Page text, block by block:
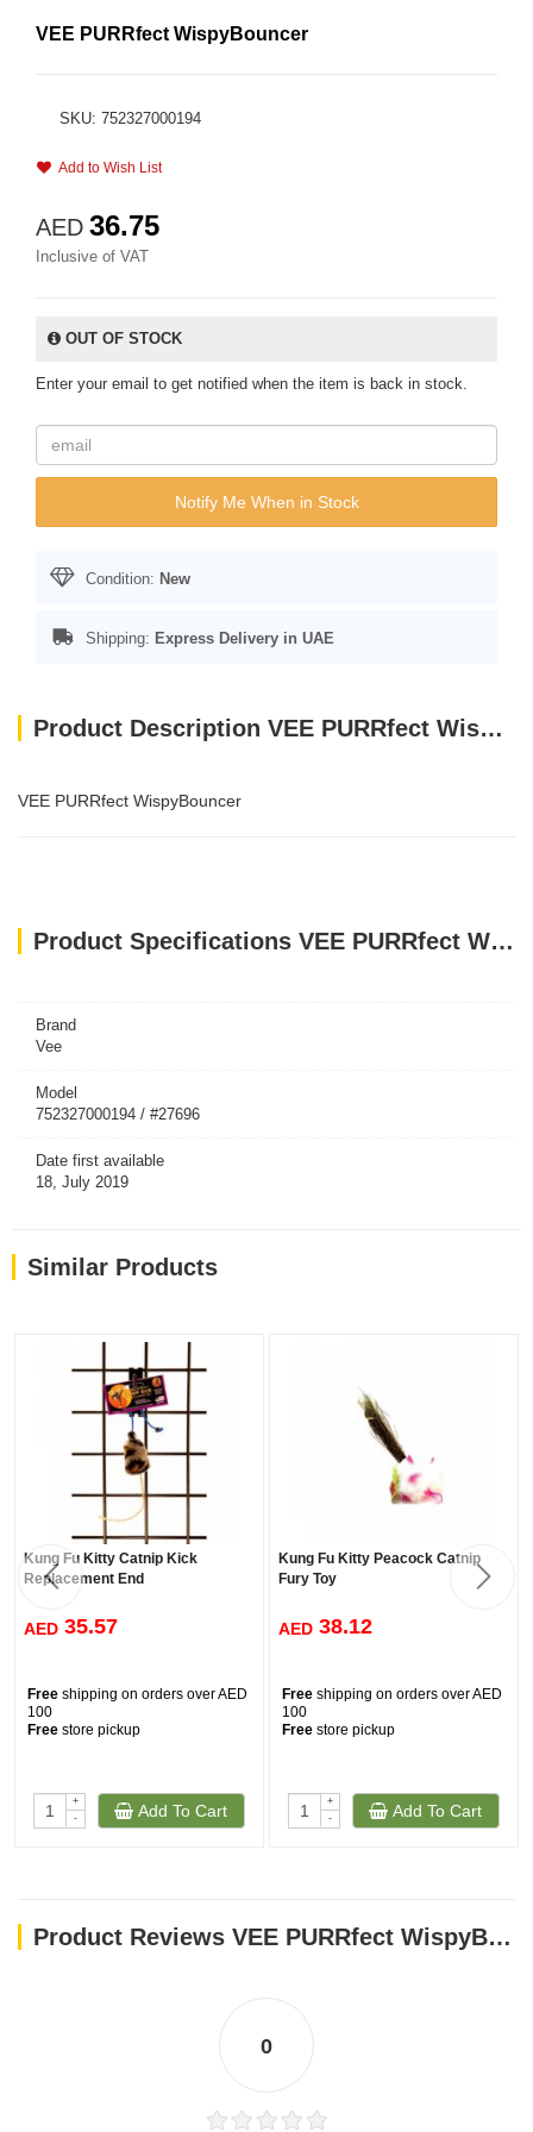
VEE PURRfect WispyBouncer
SKU: 752327000194
Add to Wish List
AED 36.75
Inclusive of VAT
OUT OF STOCK
Enter your email to get notified when the item is back in stock.
Notify Me When in Stock
Condition: New
Shipping: Express Delivery in UAE
Product Description VEE PURRfect WispyBouncer
VEE PURRfect WispyBouncer
Product Specifications VEE PURRfect WispyBouncer
Brand
Vee
Model
752327000194 / #27696
Date first available
18, July 2019
Similar Products
Kung Fu Kitty Catnip Kick
Replacement End
AED 35.57
Free shipping on orders over AED
100
Free store pickup
+
-
Add To Cart
Kung Fu Kitty Peacock Catnip
Fury Toy
AED 38.12
Free shipping on orders over AED
100
Free store pickup
+
-
Add To Cart
Product Reviews VEE PURRfect WispyBouncer
0